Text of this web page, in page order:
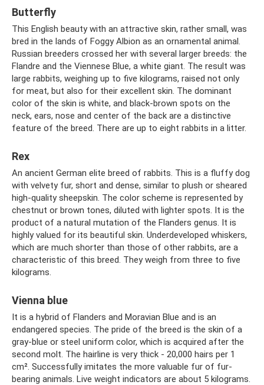
Butterfly
This English beauty with an attractive skin, rather small, was
bred in the lands of Foggy Albion as an ornamental animal.
Russian breeders crossed her with several larger breeds: the
Flandre and the Viennese Blue, a white giant. The result was
large rabbits, weighing up to five kilograms, raised not only
for meat, but also for their excellent skin. The dominant
color of the skin is white, and black-brown spots on the
neck, ears, nose and center of the back are a distinctive
feature of the breed. There are up to eight rabbits in a litter.
Rex
An ancient German elite breed of rabbits. This is a fluffy dog ​​
with velvety fur, short and dense, similar to plush or sheared
high-quality sheepskin. The color scheme is represented by
chestnut or brown tones, diluted with lighter spots. It is the
product of a natural mutation of the Flanders genus. It is
highly valued for its beautiful skin. Underdeveloped whiskers,
which are much shorter than those of other rabbits, are a
characteristic of this breed. They weigh from three to five
kilograms.
Vienna blue
It is a hybrid of Flanders and Moravian Blue and is an
endangered species. The pride of the breed is the skin of a
gray-blue or steel uniform color, which is acquired after the
second molt. The hairline is very thick - 20,000 hairs per 1
cm². Successfully imitates the more valuable fur of fur-
bearing animals. Live weight indicators are about 5 kilograms.